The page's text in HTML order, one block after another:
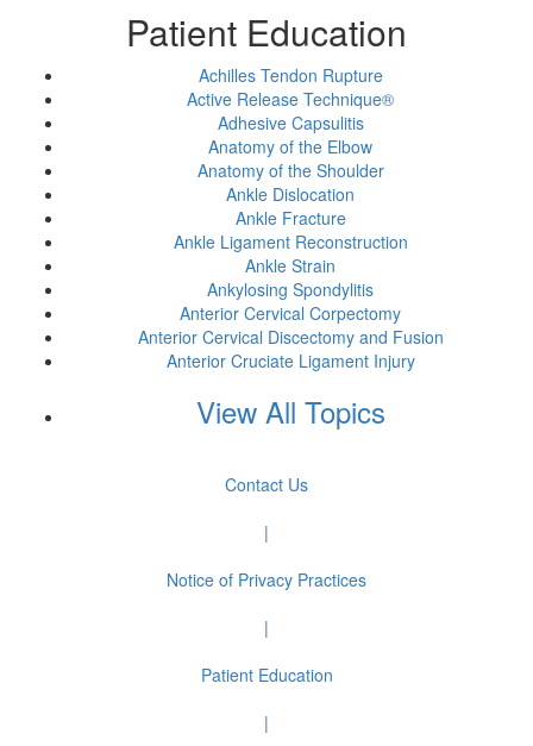
Patient Education
Achilles Tendon Rupture
Active Release Technique®
Adhesive Capsulitis
Anatomy of the Elbow
Anatomy of the Shoulder
Ankle Dislocation
Ankle Fracture
Ankle Ligament Reconstruction
Ankle Strain
Ankylosing Spondylitis
Anterior Cervical Corpectomy
Anterior Cervical Discectomy and Fusion
Anterior Cruciate Ligament Injury
View All Topics
Contact Us
|
Notice of Privacy Practices
|
Patient Education
|